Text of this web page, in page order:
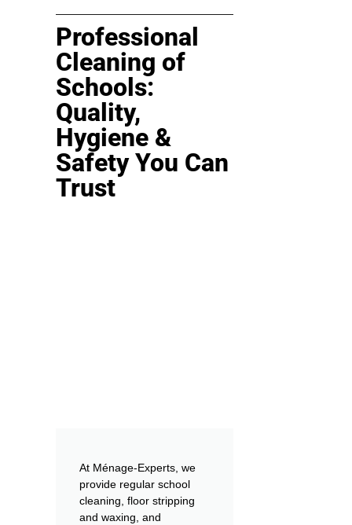
Professional
Cleaning of
Schools:
Quality,
Hygiene &
Safety You Can
Trust
At Ménage-Experts, we
provide regular school
cleaning, floor stripping
and waxing, and